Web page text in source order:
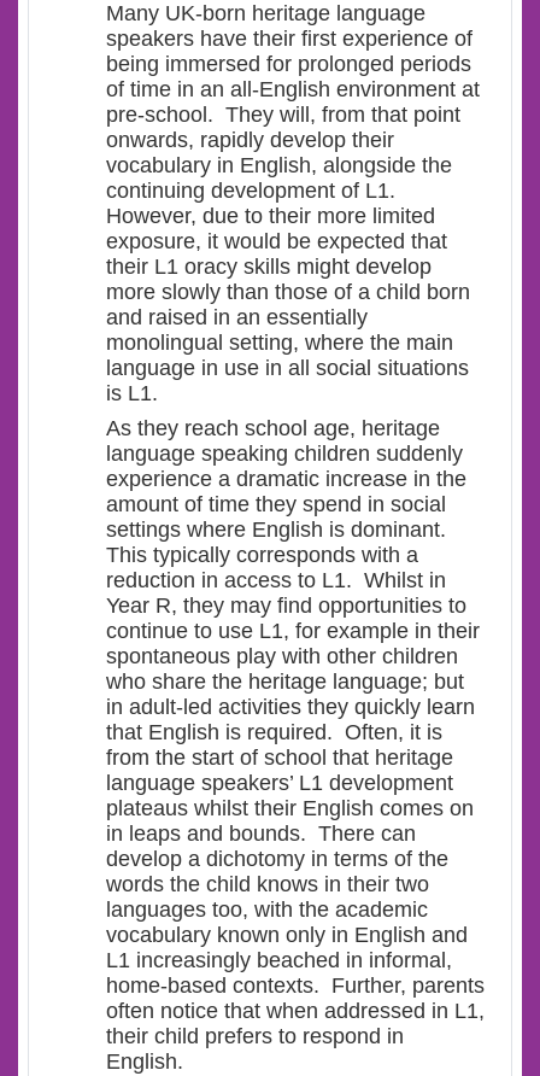
Many UK-born heritage language
speakers have their first experience of
being immersed for prolonged periods
of time in an all-English environment at
pre-school. They will, from that point
onwards, rapidly develop their
vocabulary in English, alongside the
continuing development of L1.
However, due to their more limited
exposure, it would be expected that
their L1 oracy skills might develop
more slowly than those of a child born
and raised in an essentially
monolingual setting, where the main
language in use in all social situations
is L1.
As they reach school age, heritage
language speaking children suddenly
experience a dramatic increase in the
amount of time they spend in social
settings where English is dominant.
This typically corresponds with a
reduction in access to L1. Whilst in
Year R, they may find opportunities to
continue to use L1, for example in their
spontaneous play with other children
who share the heritage language; but
in adult-led activities they quickly learn
that English is required. Often, it is
from the start of school that heritage
language speakers’ L1 development
plateaus whilst their English comes on
in leaps and bounds. There can
develop a dichotomy in terms of the
words the child knows in their two
languages too, with the academic
vocabulary known only in English and
L1 increasingly beached in informal,
home-based contexts. Further, parents
often notice that when addressed in L1,
their child prefers to respond in
English.